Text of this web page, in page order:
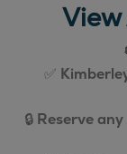
✅
🔒 Reserve